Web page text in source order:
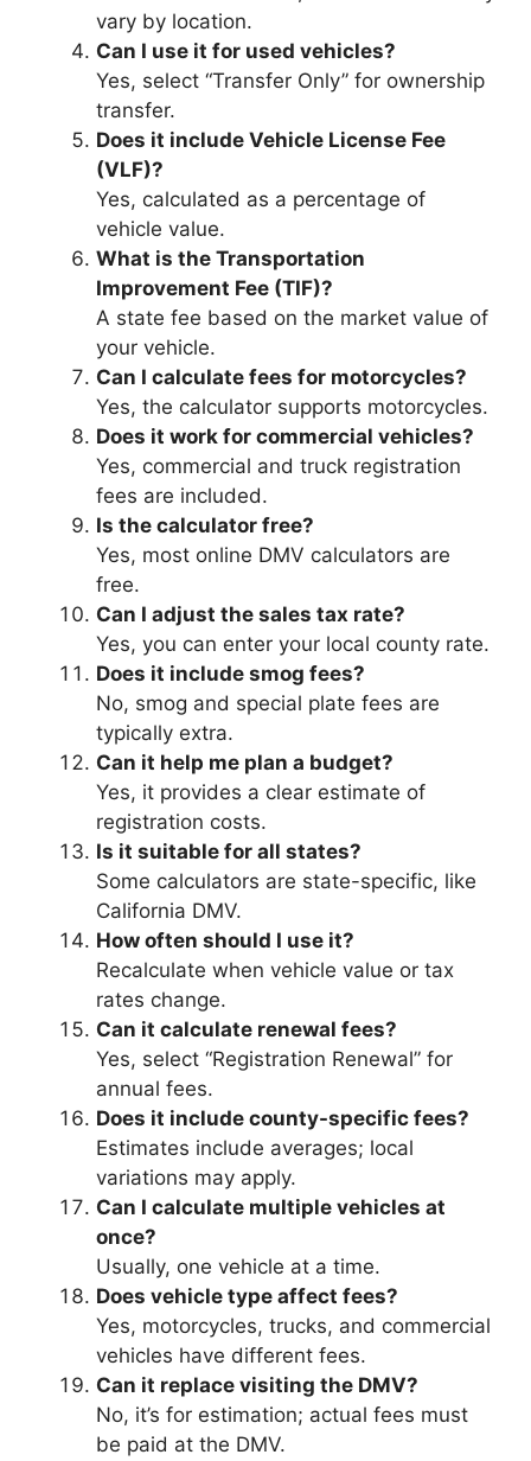
vary by location.
Can I use it for used vehicles?
Yes, select “Transfer Only” for ownership
transfer.
Does it include Vehicle License Fee
(VLF)?
Yes, calculated as a percentage of
vehicle value.
What is the Transportation
Improvement Fee (TIF)?
A state fee based on the market value of
your vehicle.
Can I calculate fees for motorcycles?
Yes, the calculator supports motorcycles.
Does it work for commercial vehicles?
Yes, commercial and truck registration
fees are included.
Is the calculator free?
Yes, most online DMV calculators are
free.
Can I adjust the sales tax rate?
Yes, you can enter your local county rate.
Does it include smog fees?
No, smog and special plate fees are
typically extra.
Can it help me plan a budget?
Yes, it provides a clear estimate of
registration costs.
Is it suitable for all states?
Some calculators are state-specific, like
California DMV.
How often should I use it?
Recalculate when vehicle value or tax
rates change.
Can it calculate renewal fees?
Yes, select “Registration Renewal” for
annual fees.
Does it include county-specific fees?
Estimates include averages; local
variations may apply.
Can I calculate multiple vehicles at
once?
Usually, one vehicle at a time.
Does vehicle type affect fees?
Yes, motorcycles, trucks, and commercial
vehicles have different fees.
Can it replace visiting the DMV?
No, it’s for estimation; actual fees must
be paid at the DMV.